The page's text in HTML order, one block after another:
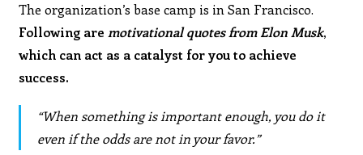
The organization’s base camp is in San Francisco.
Following aremotivational quotes from Elon Musk,
which can act as a catalyst for you to achieve
success.
“When something is important enough, you do it
even if the odds are not in your favor.”